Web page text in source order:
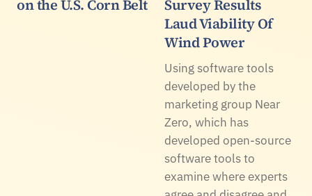
on the U.S. Corn Belt
Survey Results
Laud Viability Of
Wind Power
Using software tools
developed by the
marketing group Near
Zero, which has
developed open-source
software tools to
examine where experts